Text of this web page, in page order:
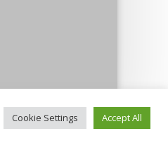
Cookie Settings Accept All